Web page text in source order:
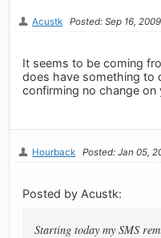
Acustk Posted: Sep 16, 2009
It seems to be coming
does have something to
confirming no change on
Hourback Posted: Jan 05,
Posted by Acustk:
Starting today my SMS